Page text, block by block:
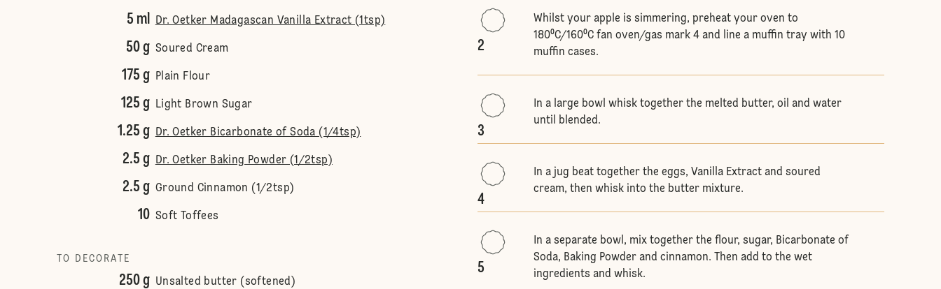
5 ml Dr. Oetker Madagascan Vanilla Extract (1tsp)
50 g Soured Cream
175 g Plain Flour
125 g Light Brown Sugar
1.25 g Dr. Oetker Bicarbonate of Soda (1/4tsp)
2.5 g Dr. Oetker Baking Powder (1/2tsp)
2.5 g Ground Cinnamon (1/2tsp)
10 Soft Toffees
TO DECORATE
250 g Unsalted butter (softened)
2
Whilst your apple is simmering, preheat your oven to
180⁰C/160⁰C fan oven/gas mark 4 and line a muffin tray with 10
muffin cases.
3
In a large bowl whisk together the melted butter, oil and water
until blended.
4
In a jug beat together the eggs, Vanilla Extract and soured
cream, then whisk into the butter mixture.
5
In a separate bowl, mix together the flour, sugar, Bicarbonate of
Soda, Baking Powder and cinnamon. Then add to the wet
ingredients and whisk.